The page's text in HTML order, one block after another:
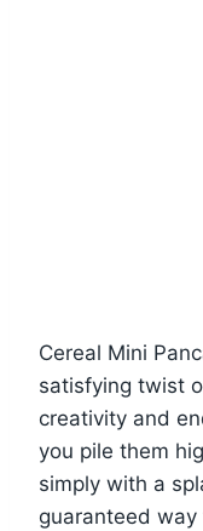
Cereal Mini
satisfying twist
creativity and
you pile them
simply with a
guaranteed